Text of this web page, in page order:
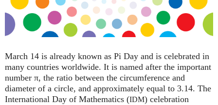
March 14 is already known as Pi Day and is celebrated in
many countries worldwide. It is named after the important
number π, the ratio between the circumference and
diameter of a circle, and approximately equal to 3.14. The
International Day of Mathematics (IDM) celebration